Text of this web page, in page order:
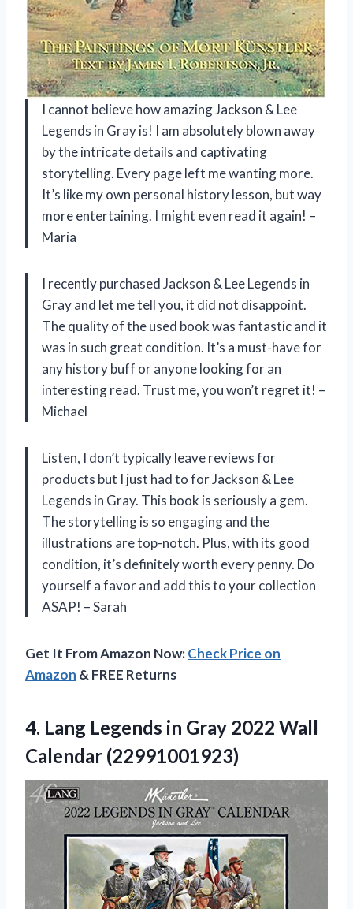
I cannot believe how amazing Jackson & Lee
Legends in Gray is! I am absolutely blown away
by the intricate details and captivating
storytelling. Every page left me wanting more.
It’s like my own personal history lesson, but way
more entertaining. I might even read it again! –
Maria
I recently purchased Jackson & Lee Legends in
Gray and let me tell you, it did not disappoint.
The quality of the used book was fantastic and it
was in such great condition. It’s a must-have for
any history buff or anyone looking for an
interesting read. Trust me, you won’t regret it! –
Michael
Listen, I don’t typically leave reviews for
products but I just had to for Jackson & Lee
Legends in Gray. This book is seriously a gem.
The storytelling is so engaging and the
illustrations are top-notch. Plus, with its good
condition, it’s definitely worth every penny. Do
yourself a favor and add this to your collection
ASAP! – Sarah
Get It From Amazon Now:Check Price on
Amazon & FREE Returns
4. Lang Legends in Gray 2022 Wall
Calendar (22991001923)